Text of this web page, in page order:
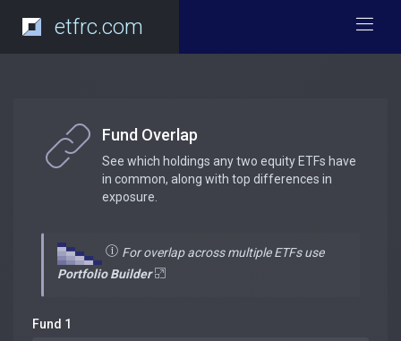
etfrc.com
Fund Overlap
See which holdings any two equity ETFs have
in common, along with top differences in
exposure.
For overlap across multiple ETFs use
Portfolio Builder
Fund 1